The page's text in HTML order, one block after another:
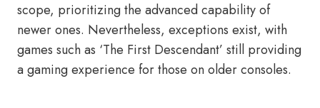
scope, prioritizing the advanced capability of
newer ones. Nevertheless, exceptions exist, with
games such as ‘The First Descendant’ still providing
a gaming experience for those on older consoles.